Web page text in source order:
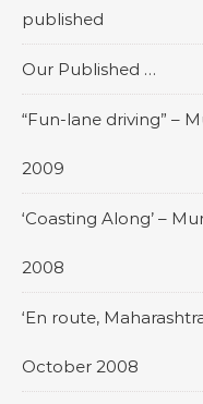
published
Our Published …
“Fun-lane driving” –
2009
‘Coasting Along’ –
2008
‘En route,
October 2008